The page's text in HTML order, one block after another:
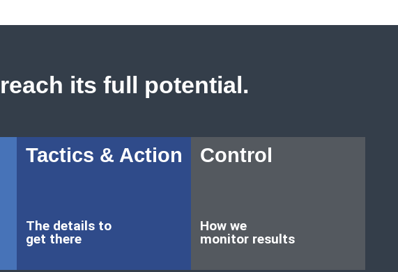
its full potential.
Tactics & Action
The details to
get there
Control
How we
monitor results